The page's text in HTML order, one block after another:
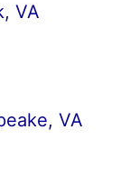
VA
VA